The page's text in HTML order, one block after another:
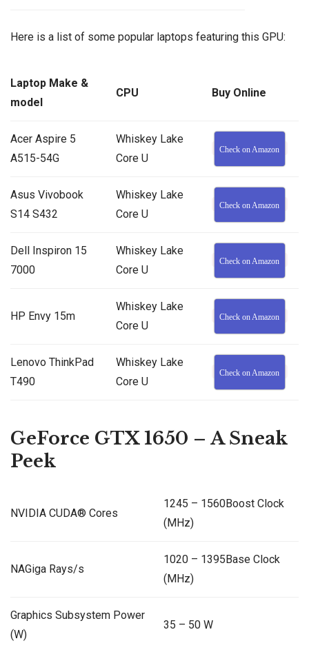
Here is a list of some popular laptops featuring this GPU:
Laptop Make &
model
CPU Buy Online
Acer Aspire 5
A515-54G
Whiskey Lake
Core U
Check on Amazon
Asus Vivobook
S14 S432
Whiskey Lake
Core U
Check on Amazon
Dell Inspiron 15
7000
Whiskey Lake
Core U
Check on Amazon
HP Envy 15m
Whiskey Lake
Core U
Check on Amazon
Lenovo ThinkPad
T490
Whiskey Lake
Core U
Check on Amazon
GeForce GTX 1650 – A Sneak
Peek
NVIDIA CUDA® Cores
1245 – 1560Boost Clock
(MHz)
NAGiga Rays/s
1020 – 1395Base Clock
(MHz)
Graphics Subsystem Power
(W)
35 – 50 W